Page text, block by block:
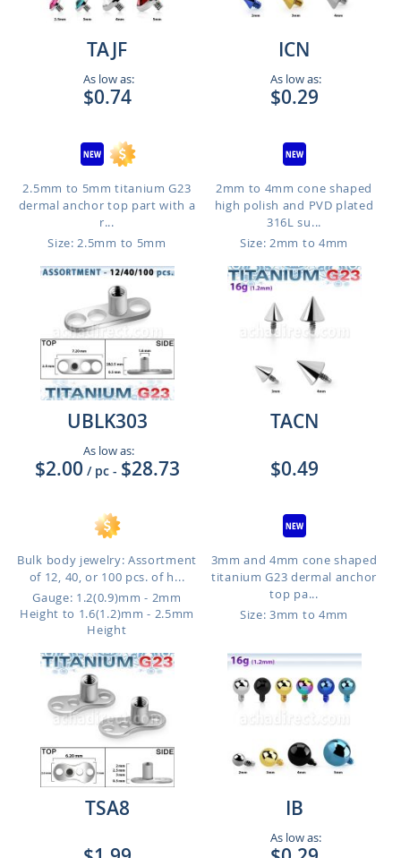
TAJF
As low as:
$0.74
2.5mm to 5mm titanium G23
dermal anchor top part with a
r...
Size: 2.5mm to 5mm
ICN
As low as:
$0.29
2mm to 4mm cone shaped
high polish and PVD plated
316L su...
Size: 2mm to 4mm
UBLK303
As low as:
$2.00 / pc - $28.73
Bulk body jewelry: Assortment
of 12, 40, or 100 pcs. of h...
Gauge: 1.2(0.9)mm - 2mm
Height to 1.6(1.2)mm - 2.5mm
Height
TACN
$0.49
3mm and 4mm cone shaped
titanium G23 dermal anchor
top pa...
Size: 3mm to 4mm
TSA8
IB
As low as: